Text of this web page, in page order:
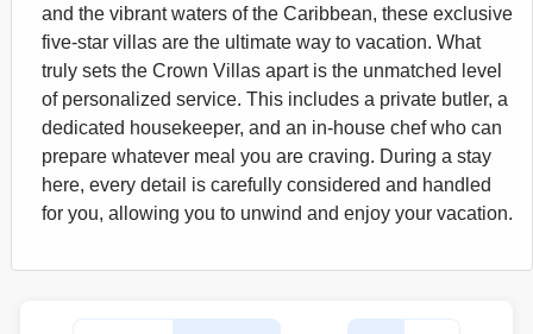
and the vibrant waters of the Caribbean, these exclusive
five-star villas are the ultimate way to vacation. What
truly sets the Crown Villas apart is the unmatched level
of personalized service. This includes a private butler, a
dedicated housekeeper, and an in-house chef who can
prepare whatever meal you are craving. During a stay
here, every detail is carefully considered and handled
for you, allowing you to unwind and enjoy your vacation.